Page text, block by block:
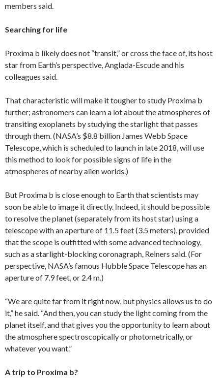
members said.
Searching for life
Proxima b likely does not “transit,” or cross the face of, its host
star from Earth’s perspective, Anglada-Escude and his
colleagues said.
That characteristic will make it tougher to study Proxima b
further; astronomers can learn a lot about the atmospheres of
transiting exoplanets by studying the starlight that passes
through them. (NASA’s $8.8 billion James Webb Space
Telescope, which is scheduled to launch in late 2018, will use
this method to look for possible signs of life in the
atmospheres of nearby alien worlds.)
But Proxima b is close enough to Earth that scientists may
soon be able to image it directly. Indeed, it should be possible
to resolve the planet (separately from its host star) using a
telescope with an aperture of 11.5 feet (3.5 meters), provided
that the scope is outfitted with some advanced technology,
such as a starlight-blocking coronagraph, Reiners said. (For
perspective, NASA’s famous Hubble Space Telescope has an
aperture of 7.9 feet, or 2.4 m.)
“We are quite far from it right now, but physics allows us to do
it,” he said. “And then, you can study the light coming from the
planet itself, and that gives you the opportunity to learn about
the atmosphere spectroscopically or photometrically, or
whatever you want.”
A trip to Proxima b?